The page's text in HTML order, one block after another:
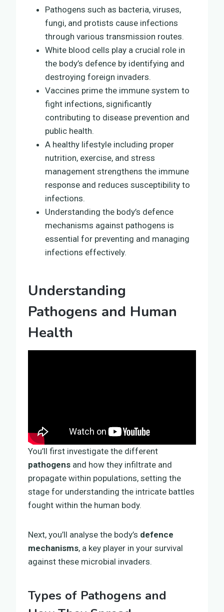
Pathogens such as bacteria, viruses,
fungi, and protists cause infections
through various transmission routes.
White blood cells play a crucial role in
the body’s defence by identifying and
destroying foreign invaders.
Vaccines prime the immune system to
fight infections, significantly
contributing to disease prevention and
public health.
A healthy lifestyle including proper
nutrition, exercise, and stress
management strengthens the immune
response and reduces susceptibility to
infections.
Understanding the body’s defence
mechanisms against pathogens is
essential for preventing and managing
infections effectively.
Understanding
Pathogens and Human
Health
You’ll first investigate the different
pathogens and how they infiltrate and
propagate within populations, setting the
stage for understanding the intricate battles
fought within the human body.
Next, you’ll analyse the body’s defence
mechanisms, a key player in your survival
against these microbial invaders.
Types of Pathogens and